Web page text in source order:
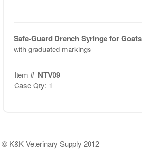
Safe-Guard Drench Syringe for Goats
with graduated markings
Item #: NTV09
Case Qty: 1
© K&K Veterinary Supply 2012